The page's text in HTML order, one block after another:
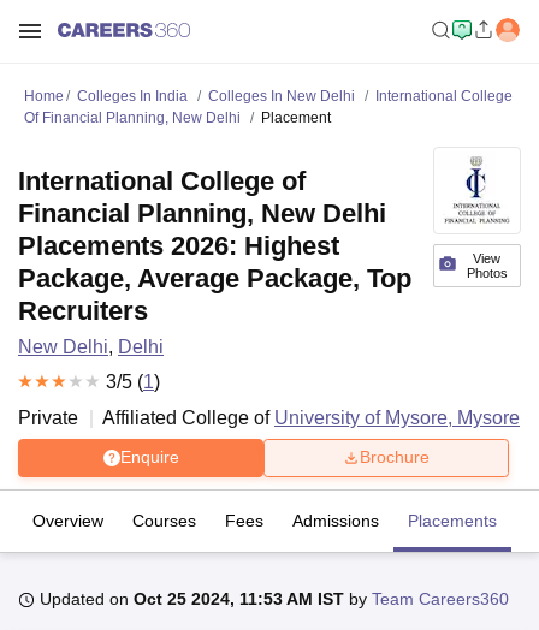
Home Colleges In India Colleges In New Delhi
International College
Of Financial Planning, New Delhi
Placement
View
Photos
International College of
Financial Planning, New Delhi
Placements 2026: Highest
Package, Average Package, Top
Recruiters
New Delhi, Delhi
3/5 (1)
Private
Affiliated College of University of Mysore, Mysore
Enquire Brochure
Overview Courses Fees Admissions Placements
Updated on Oct 25 2024, 11:53 AM IST by Team Careers360